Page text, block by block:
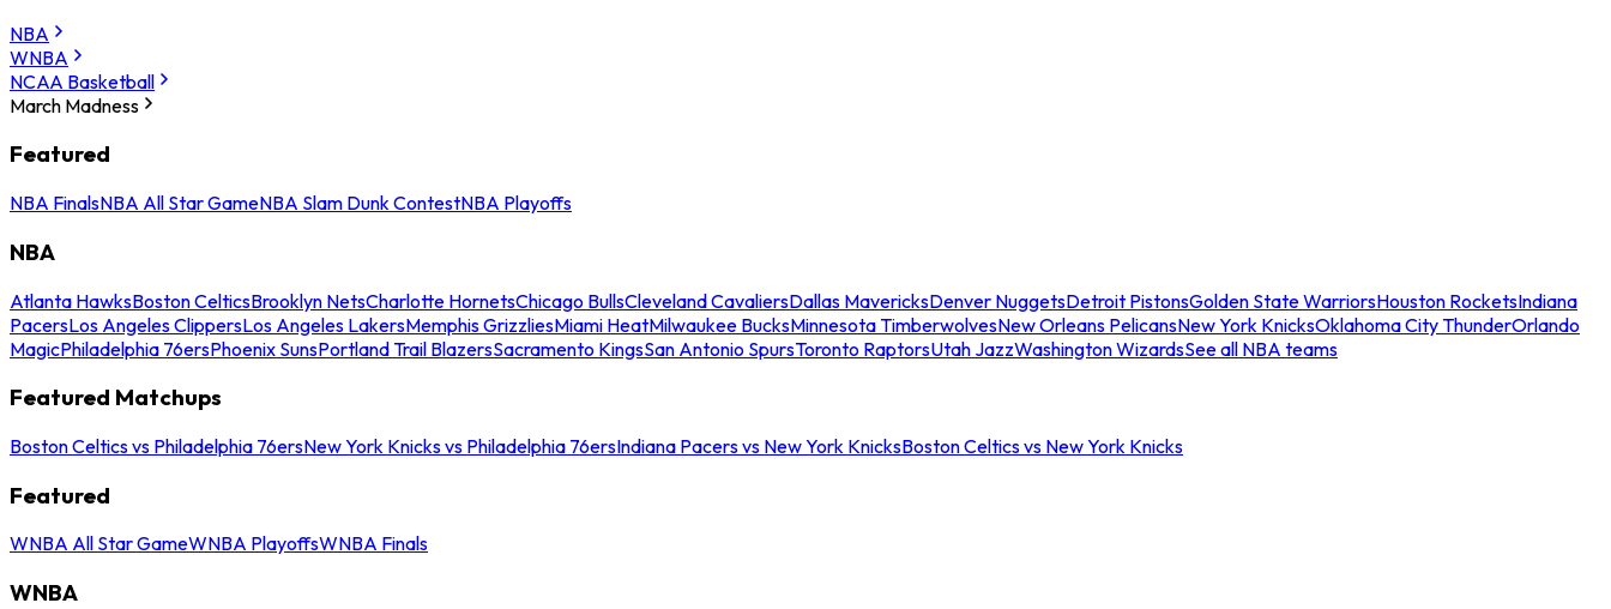
NBA
WNBA
NCAA Basketball
March Madness
Featured
NBA FinalsNBA All Star GameNBA Slam Dunk ContestNBA Playoffs
NBA
Atlanta HawksBoston CelticsBrooklyn NetsCharlotte HornetsChicago BullsCleveland CavaliersDallas MavericksDenver NuggetsDetroit PistonsGolden State WarriorsHouston RocketsIndiana
PacersLos Angeles ClippersLos Angeles LakersMemphis GrizzliesMiami HeatMilwaukee BucksMinnesota TimberwolvesNew Orleans PelicansNew York KnicksOklahoma City ThunderOrlando
MagicPhiladelphia 76ersPhoenix SunsPortland Trail BlazersSacramento KingsSan Antonio SpursToronto RaptorsUtah JazzWashington WizardsSee all NBA teams
Featured Matchups
Boston Celtics vs Philadelphia 76ersNew York Knicks vs Philadelphia 76ersIndiana Pacers vs New York KnicksBoston Celtics vs New York Knicks
Featured
WNBA All Star GameWNBA PlayoffsWNBA Finals
WNBA